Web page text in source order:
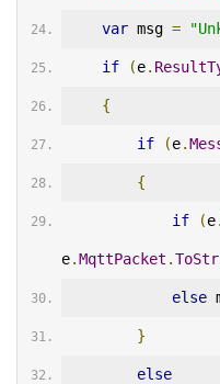
var msg =
if (e.
{
if (e.
{
if (e.
e.MqttPacket .
else
}
else